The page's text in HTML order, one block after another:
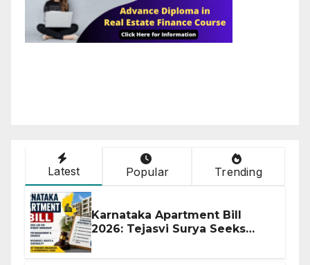
Latest Popular Trending
Karnataka Apartment Bill
2026: Tejasvi Surya Seeks